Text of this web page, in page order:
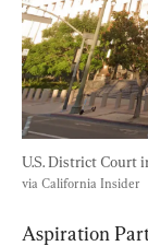
U.S. District Court
via California Insider
Aspiration